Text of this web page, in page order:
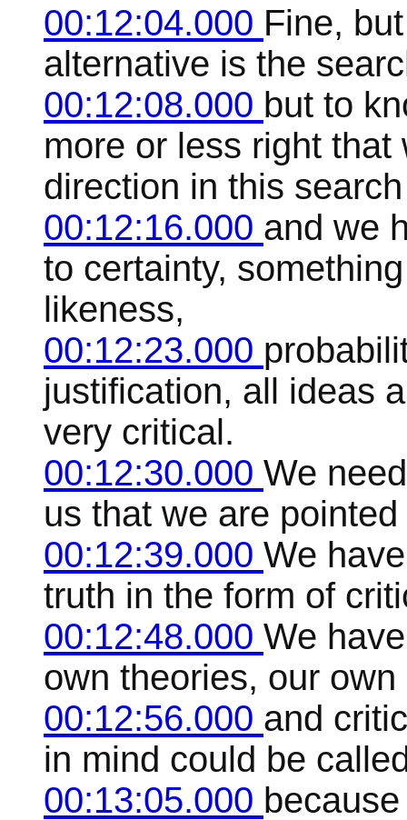
00:12:04.000 Fine,
alternative is the
00:12:08.000 but to
more or less right
direction in this search
00:12:16.000 and we
to certainty,
likeness,
00:12:23.000
justification, all ideas
very critical.
00:12:30.000 We
us that we are
00:12:39.000 We
truth in the form of
00:12:48.000 We
own theories, our
00:12:56.000 and
in mind could be
00:13:05.000